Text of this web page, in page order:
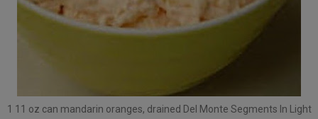
1 11 oz can mandarin oranges, drained Del Monte Segments In Light